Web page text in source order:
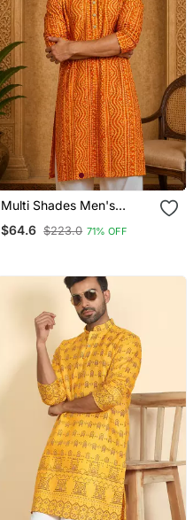
Multi Shades Men's
Sleeve
$64.6 $223.0 71% OFF